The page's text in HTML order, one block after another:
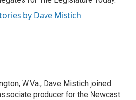
by Dave Mistich
W.Va., Dave Mistich joined
producer for the Newcast